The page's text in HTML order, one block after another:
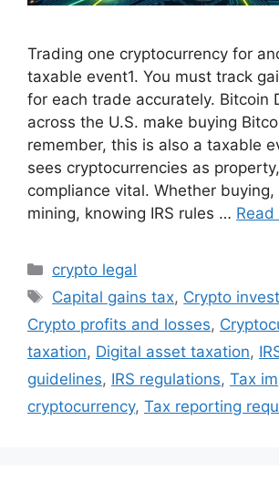
Trading one cryptocurrency for
taxable event1. You must track
for each trade accurately. Bitcoin
across the U.S. make buying
remember, this is also a taxable
sees cryptocurrencies as
compliance vital. Whether buying,
mining, knowing IRS rules … Read
Categories
crypto legal
Tags
Capital gains tax, Crypto
Crypto profits and losses,
taxation, Digital asset taxation,
guidelines, IRS regulations, Tax
cryptocurrency, Tax reporting